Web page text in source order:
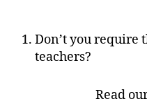
Don’t you require
teachers?
Read